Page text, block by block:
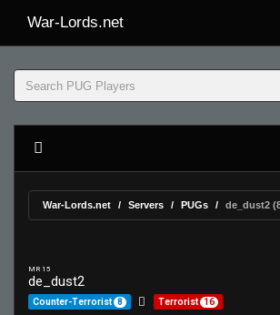
War-Lords.net
War-Lords.net Servers PUGs de_dust2
MR 15
de_dust2
Counter-Terrorist 8 Terrorist 16